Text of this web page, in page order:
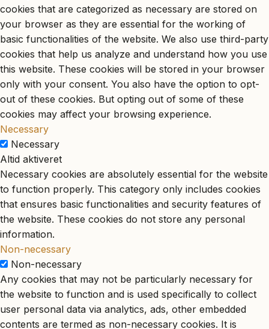
cookies that are categorized as necessary are stored on
your browser as they are essential for the working of
basic functionalities of the website. We also use third-party
cookies that help us analyze and understand how you use
this website. These cookies will be stored in your browser
only with your consent. You also have the option to opt-
out of these cookies. But opting out of some of these
cookies may affect your browsing experience.
Necessary
Necessary
Altid aktiveret
Necessary cookies are absolutely essential for the website
to function properly. This category only includes cookies
that ensures basic functionalities and security features of
the website. These cookies do not store any personal
information.
Non-necessary
Non-necessary
Any cookies that may not be particularly necessary for
the website to function and is used specifically to collect
user personal data via analytics, ads, other embedded
contents are termed as non-necessary cookies. It is